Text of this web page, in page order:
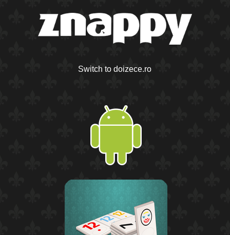
Switch to doizece.ro